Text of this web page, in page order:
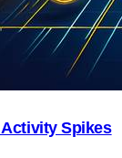
Spikes